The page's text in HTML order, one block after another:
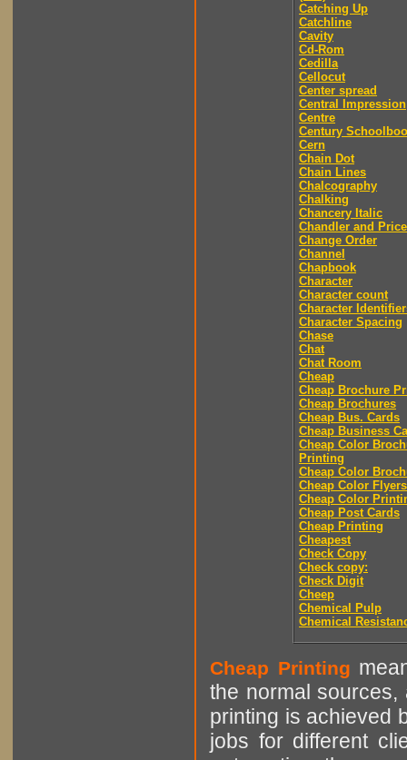
Catching Up
Catchline
Cavity
Cd-Rom
Cedilla
Cellocut
Center spread
Central Impression
Centre
Century
Cern
Chain Dot
Chain Lines
Chalcography
Chalking
Chancery Italic
Chandler and Price
Change Order
Channel
Chapbook
Character
Character count
Character
Character Spacing
Chase
Chat
Chat Room
Cheap
Cheap Brochure
Cheap Brochures
Cheap Bus. Cards
Cheap Business
Cheap Color
Printing
Cheap Color
Cheap Color Flyers
Cheap Color
Cheap Post Cards
Cheap Printing
Cheapest
Check Copy
Check copy:
Check Digit
Cheep
Chemical Pulp
Chemical
Cheap Printing
the normal sources,
printing is achieved
jobs for different